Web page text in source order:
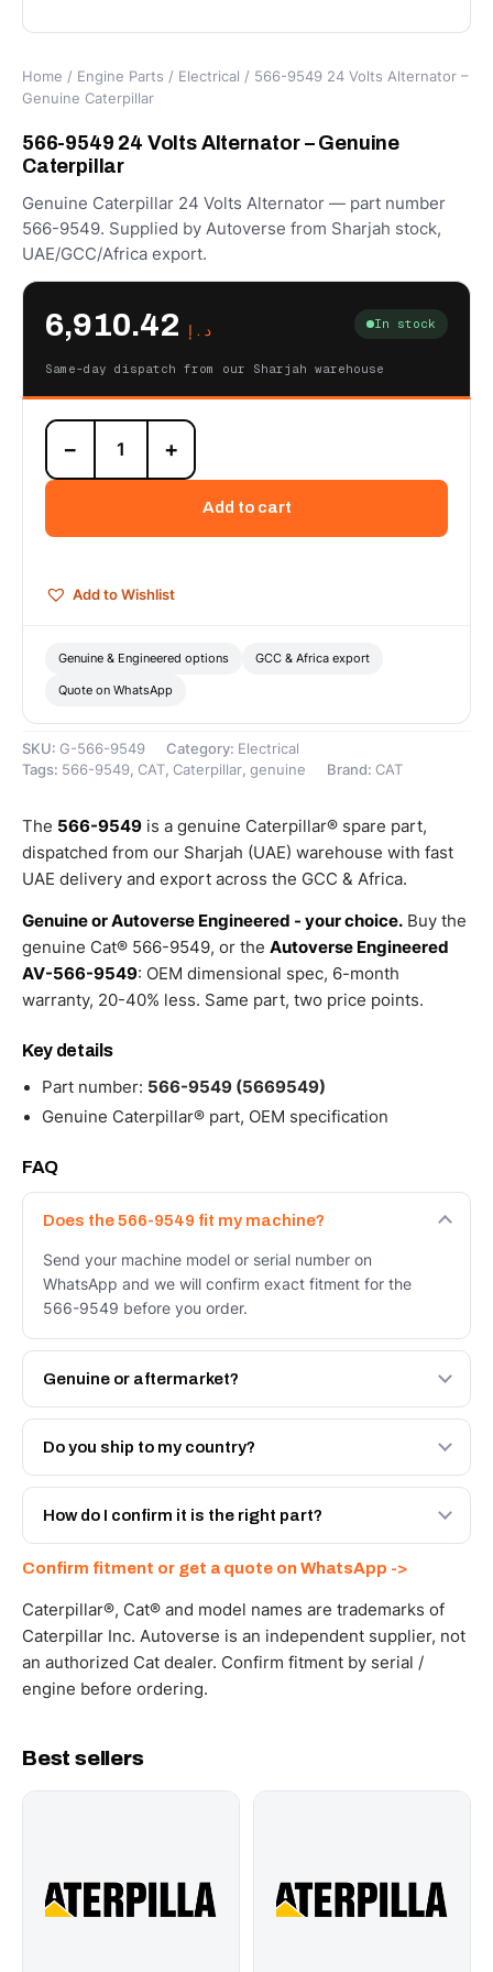
Home / Engine Parts / Electrical / 566-9549 24 Volts Alternator –
Genuine Caterpillar
566-9549 24 Volts Alternator – Genuine
Caterpillar
Genuine Caterpillar 24 Volts Alternator — part number
566-9549. Supplied by Autoverse from Sharjah stock,
UAE/GCC/Africa export.
د.إ In stock
Same-day dispatch from our Sharjah warehouse
566-
9549
24
–
quantity
− +
Add to cart
Add to Wishlist
Genuine & Engineered options GCC & Africa export
Quote on WhatsApp
SKU: G-566-9549 Category: Electrical
Tags: 566-9549, CAT, Caterpillar, genuine Brand: CAT
The 566-9549 is a genuine Caterpillar® spare part,
dispatched from our Sharjah (UAE) warehouse with fast
UAE delivery and export across the GCC & Africa.
Genuine or Autoverse Engineered - your choice. Buy the
genuine Cat® 566-9549, or the Autoverse Engineered
AV-566-9549: OEM dimensional spec, 6-month
warranty, 20-40% less. Same part, two price points.
Key details
Part number: 566-9549 (5669549)
Genuine Caterpillar® part, OEM specification
FAQ
Does the 566-9549 fit my machine?
Send your machine model or serial number on
WhatsApp and we will confirm exact fitment for the
566-9549 before you order.
Genuine or aftermarket?
Both. Genuine Caterpillar 566-9549, or the Autoverse
Engineered AV-566-9549 - built to OEM dimensional
Do you ship to my country?
Yes - next-day across the UAE, and export to the GCC
and Africa from our Sharjah warehouse with full export
How do I confirm it is the right part?
WhatsApp and we confirm fitment and price within 24
working hours.
Confirm fitment or get a quote on WhatsApp ->
Caterpillar®, Cat® and model names are trademarks of
Caterpillar Inc. Autoverse is an independent supplier, not
an authorized Cat dealer. Confirm fitment by serial /
engine before ordering.
Best sellers